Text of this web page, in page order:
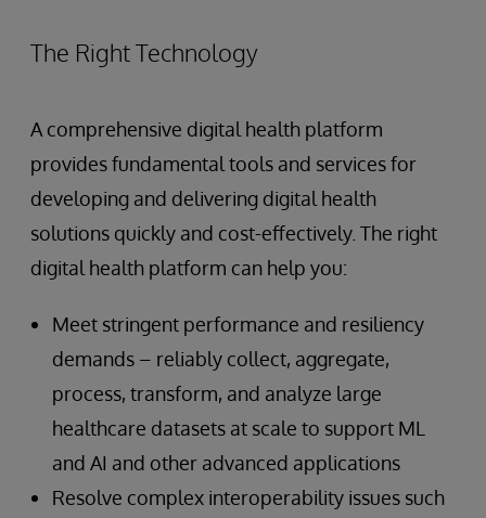
The Right Technology
A comprehensive digital health platform
provides fundamental tools and services for
developing and delivering digital health
solutions quickly and cost-effectively. The right
digital health platform can help you:
Meet stringent performance and resiliency
demands – reliably collect, aggregate,
process, transform, and analyze large
healthcare datasets at scale to support ML
and AI and other advanced applications
Resolve complex interoperability issues such